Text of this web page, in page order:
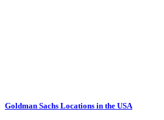
Goldman Sachs Locations in the USA